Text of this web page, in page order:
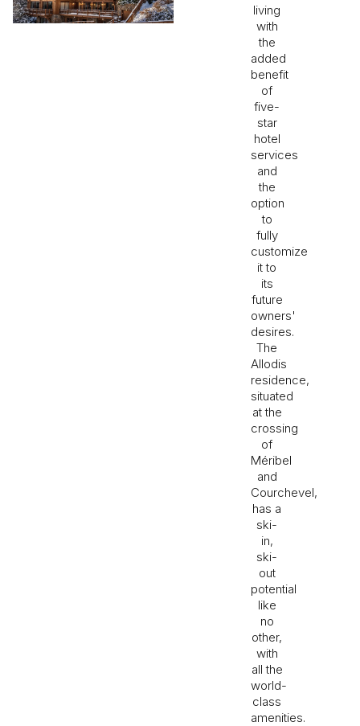
living
with
the
added
benefit
of
five-
star
hotel
services
and
the
option
to
fully
customize
it to
its
future
owners'
desires.
The
Allodis
residence,
situated
at the
crossing
of
Méribel
and
Courchevel,
has a
ski-
in,
ski-
out
potential
like
no
other,
with
all the
world-
class
amenities.